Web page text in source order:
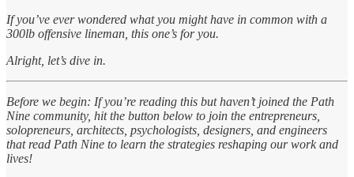
If you’ve ever wondered what you might have in common with a
300lb offensive lineman, this one’s for you.
Alright, let’s dive in.
Before we begin: If you’re reading this but haven’t joined the Path
Nine community, hit the button below to join the entrepreneurs,
solopreneurs, architects, psychologists, designers, and engineers
that read Path Nine to learn the strategies reshaping our work and
lives!